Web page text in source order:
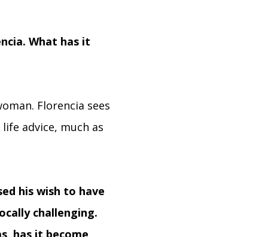
What has it
Florencia sees
advice, much as
his wish to have
challenging.
has it become